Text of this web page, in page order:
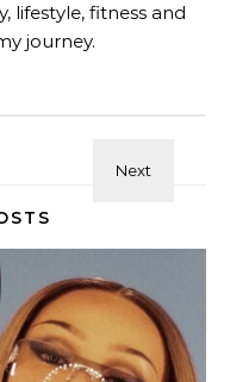
lifestyle, fitness and
journey.